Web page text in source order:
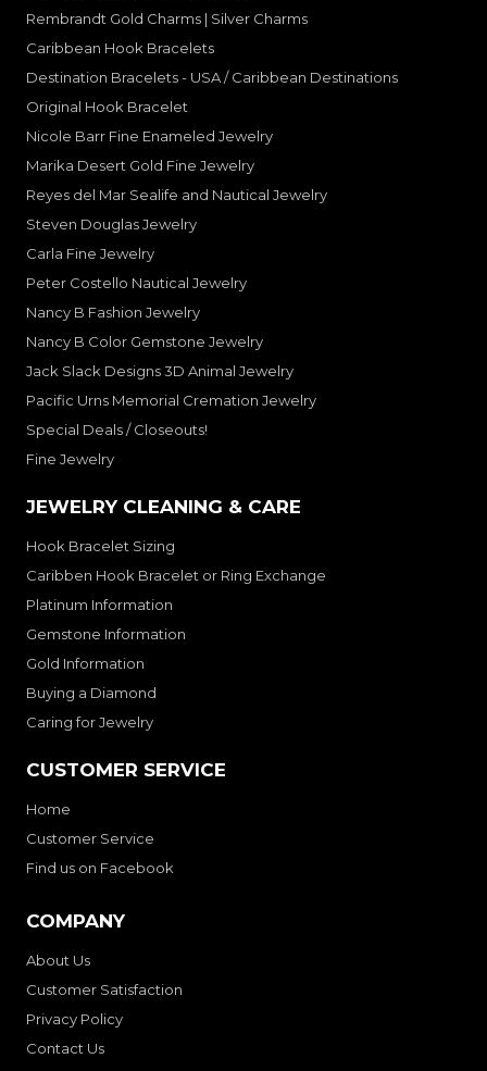
Rembrandt Gold Charms | Silver Charms
Caribbean Hook Bracelets
Destination Bracelets - USA / Caribbean Destinations
Original Hook Bracelet
Nicole Barr Fine Enameled Jewelry
Marika Desert Gold Fine Jewelry
Reyes del Mar Sealife and Nautical Jewelry
Steven Douglas Jewelry
Carla Fine Jewelry
Peter Costello Nautical Jewelry
Nancy B Fashion Jewelry
Nancy B Color Gemstone Jewelry
Jack Slack Designs 3D Animal Jewelry
Pacific Urns Memorial Cremation Jewelry
Special Deals / Closeouts!
Fine Jewelry
JEWELRY CLEANING & CARE
Hook Bracelet Sizing
Caribben Hook Bracelet or Ring Exchange
Platinum Information
Gemstone Information
Gold Information
Buying a Diamond
Caring for Jewelry
CUSTOMER SERVICE
Home
Customer Service
Find us on Facebook
COMPANY
About Us
Customer Satisfaction
Privacy Policy
Contact Us